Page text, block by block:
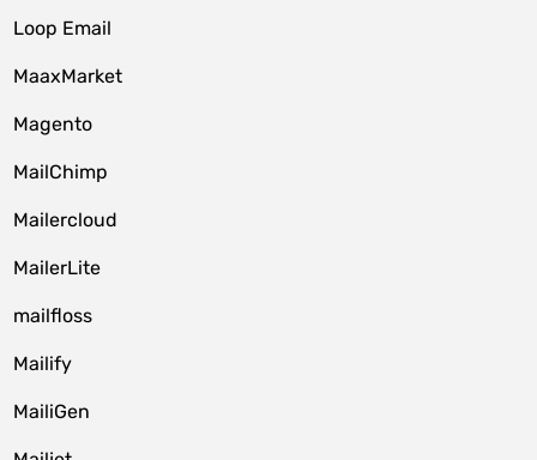
Loop Email
MaaxMarket
Magento
MailChimp
Mailercloud
MailerLite
mailfloss
Mailify
MailiGen